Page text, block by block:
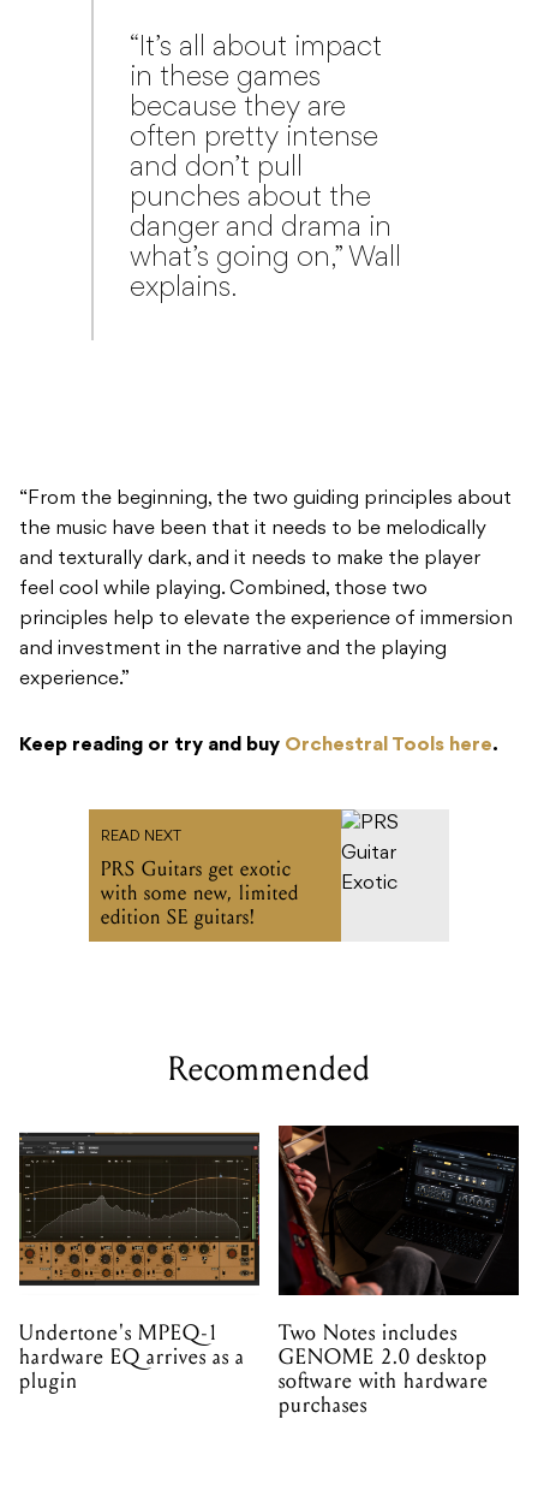
“It’s all about impact
in these games
because they are
often pretty intense
and don’t pull
punches about the
danger and drama in
what’s going on,” Wall
explains.
“From the beginning, the two guiding principles about
the music have been that it needs to be melodically
and texturally dark, and it needs to make the player
feel cool while playing. Combined, those two
principles help to elevate the experience of immersion
and investment in the narrative and the playing
experience.”
Keep reading or try and buy Orchestral Tools here.
READ NEXT
PRS Guitars get exotic
with some new, limited
edition SE guitars!
Recommended
Undertone's MPEQ-1
hardware EQ arrives as a
plugin
Two Notes includes
GENOME 2.0 desktop
software with hardware
purchases